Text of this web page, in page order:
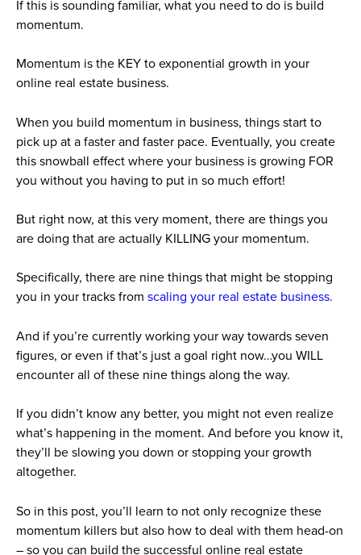
If this is sounding familiar, what you need to do is build
momentum.
Momentum is the KEY to exponential growth in your
online real estate business.
When you build momentum in business, things start to
pick up at a faster and faster pace. Eventually, you create
this snowball effect where your business is growing FOR
you without you having to put in so much effort!
But right now, at this very moment, there are things you
are doing that are actually KILLING your momentum.
Specifically, there are nine things that might be stopping
you in your tracks from scaling your real estate business.
And if you’re currently working your way towards seven
figures, or even if that’s just a goal right now…you WILL
encounter all of these nine things along the way.
If you didn’t know any better, you might not even realize
what’s happening in the moment. And before you know it,
they’ll be slowing you down or stopping your growth
altogether.
So in this post, you’ll learn to not only recognize these
momentum killers but also how to deal with them head-on
– so you can build the successful online real estate